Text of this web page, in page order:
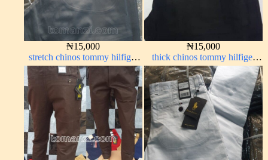
₦15,000
stretch chinos tommy hilfiger
grey 1555-71#
₦15,000
thick chinos tommy hilfiger
black 338-7#